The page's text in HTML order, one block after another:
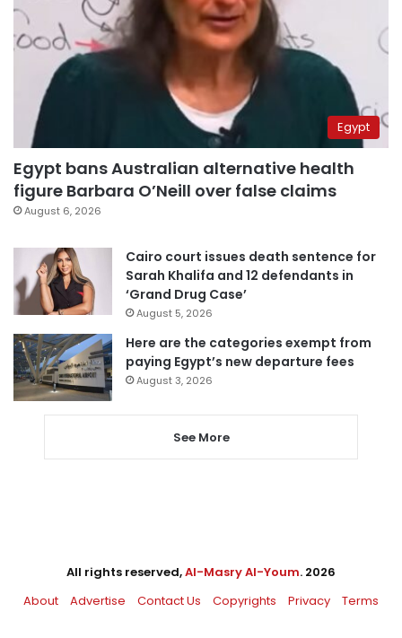
Egypt
Egypt bans Australian alternative health
figure Barbara O’Neill over false claims
August 6, 2026
Cairo court issues death sentence for
Sarah Khalifa and 12 defendants in
‘Grand Drug Case’
August 5, 2026
Here are the categories exempt from
paying Egypt’s new departure fees
August 3, 2026
See More
All rights reserved,Al-Masry Al-Youm. 2026
About
Advertise Contact Us Copyrights Privacy Terms